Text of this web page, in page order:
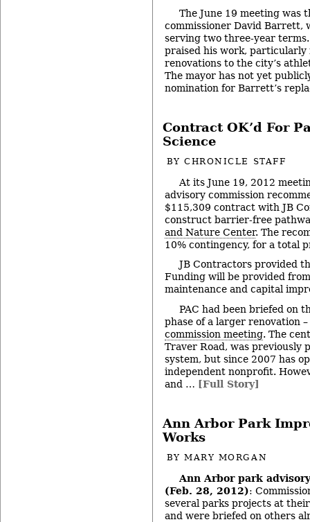
The June 19 meeting was
commissioner David Barrett,
serving two three-year
praised his work, particularly
renovations to the city’s
The mayor has not yet
nomination for Barrett’s
Contract OK’d For
Science
BYCHRONICLE STAFF
At its June 19, 2012
advisory commission
$115,309 contract with JB
construct barrier-free
and Nature Center. The
10% contingency, for a total
JB Contractors provided
Funding will be provided
maintenance and capital
PAC had been briefed on
phase of a larger renovation
commission meeting. The
Traver Road, was previously
system, but since 2007 has
independent nonprofit.
and … [Full Story]
Ann Arbor Park
Works
BYMARY MORGAN
Ann Arbor park
(Feb. 28, 2012):
several parks projects at
and were briefed on others